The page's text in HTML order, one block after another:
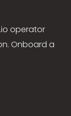
operator
Onboard a